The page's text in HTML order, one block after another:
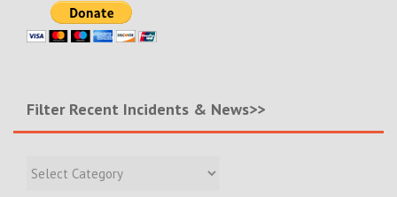
Filter Recent Incidents & News>>
Recent